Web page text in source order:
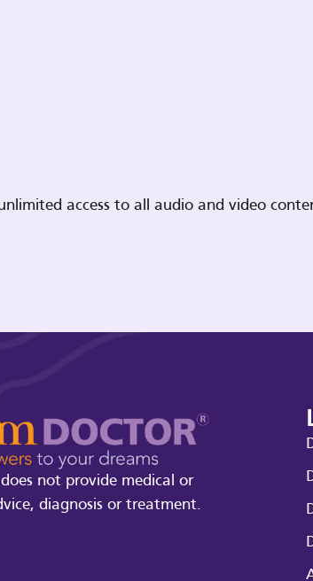
access to all audio and video
not provide medical or
diagnosis or treatment.